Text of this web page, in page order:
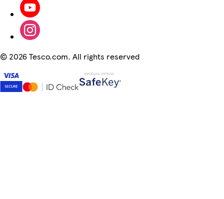
© 2026 Tesco.com. All rights reserved